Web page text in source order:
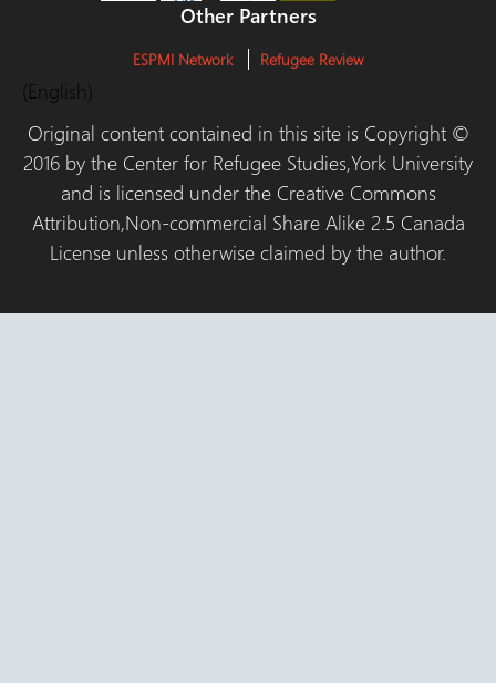
Other Partners
ESPMI Network Refugee Review
(English)
Original content contained in this site is Copyright ©
2016 by the Center for Refugee Studies,York University
and is licensed under the Creative Commons
Attribution,Non-commercial Share Alike 2.5 Canada
License unless otherwise claimed by the author.